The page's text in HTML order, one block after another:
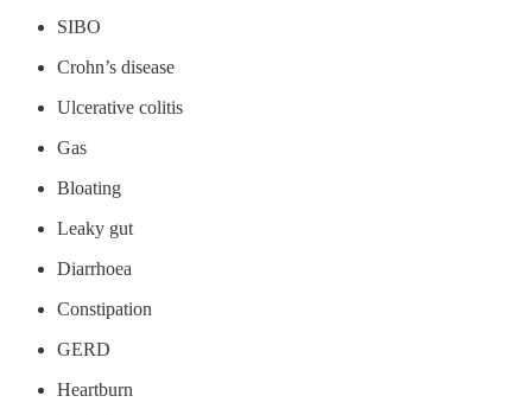
SIBO
Crohn’s disease
Ulcerative colitis
Gas
Bloating
Leaky gut
Diarrhoea
Constipation
GERD
Heartburn